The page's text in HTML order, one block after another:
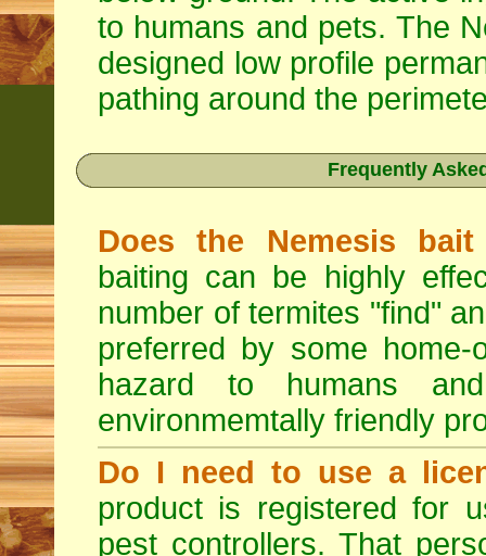
to humans and pets. The
designed low profile
pathing around the
Frequently
Does the Nemesis
baiting can be highly
number of termites "find"
preferred by some
hazard to humans
environmemtally friendly
Do I need to use a
product is registered for
pest controllers. That